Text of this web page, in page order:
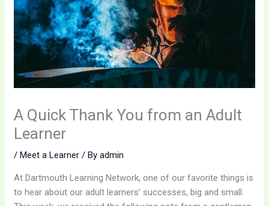
A Quick Thank You from an Adult
Learner
/Meet a Learner / Byadmin
At Dartmouth Learning Network, one of our favorite things is
to hear about our adult learners’ successes, big and small.